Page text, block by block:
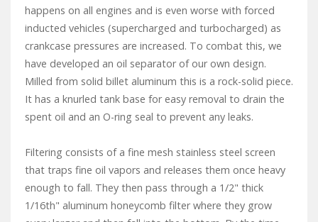
happens on all engines and is even worse with forced
inducted vehicles (supercharged and turbocharged) as
crankcase pressures are increased. To combat this, we
have developed an oil separator of our own design.
Milled from solid billet aluminum this is a rock-solid piece.
It has a knurled tank base for easy removal to drain the
spent oil and an O-ring seal to prevent any leaks.
Filtering consists of a fine mesh stainless steel screen
that traps fine oil vapors and releases them once heavy
enough to fall. They then pass through a 1/2" thick
1/16th" aluminum honeycomb filter where they grow